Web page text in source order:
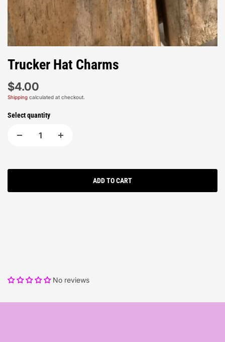
Trucker Hat Charms
$4.00
Shipping calculated at checkout.
Select quantity
ADD TO CART
No reviews